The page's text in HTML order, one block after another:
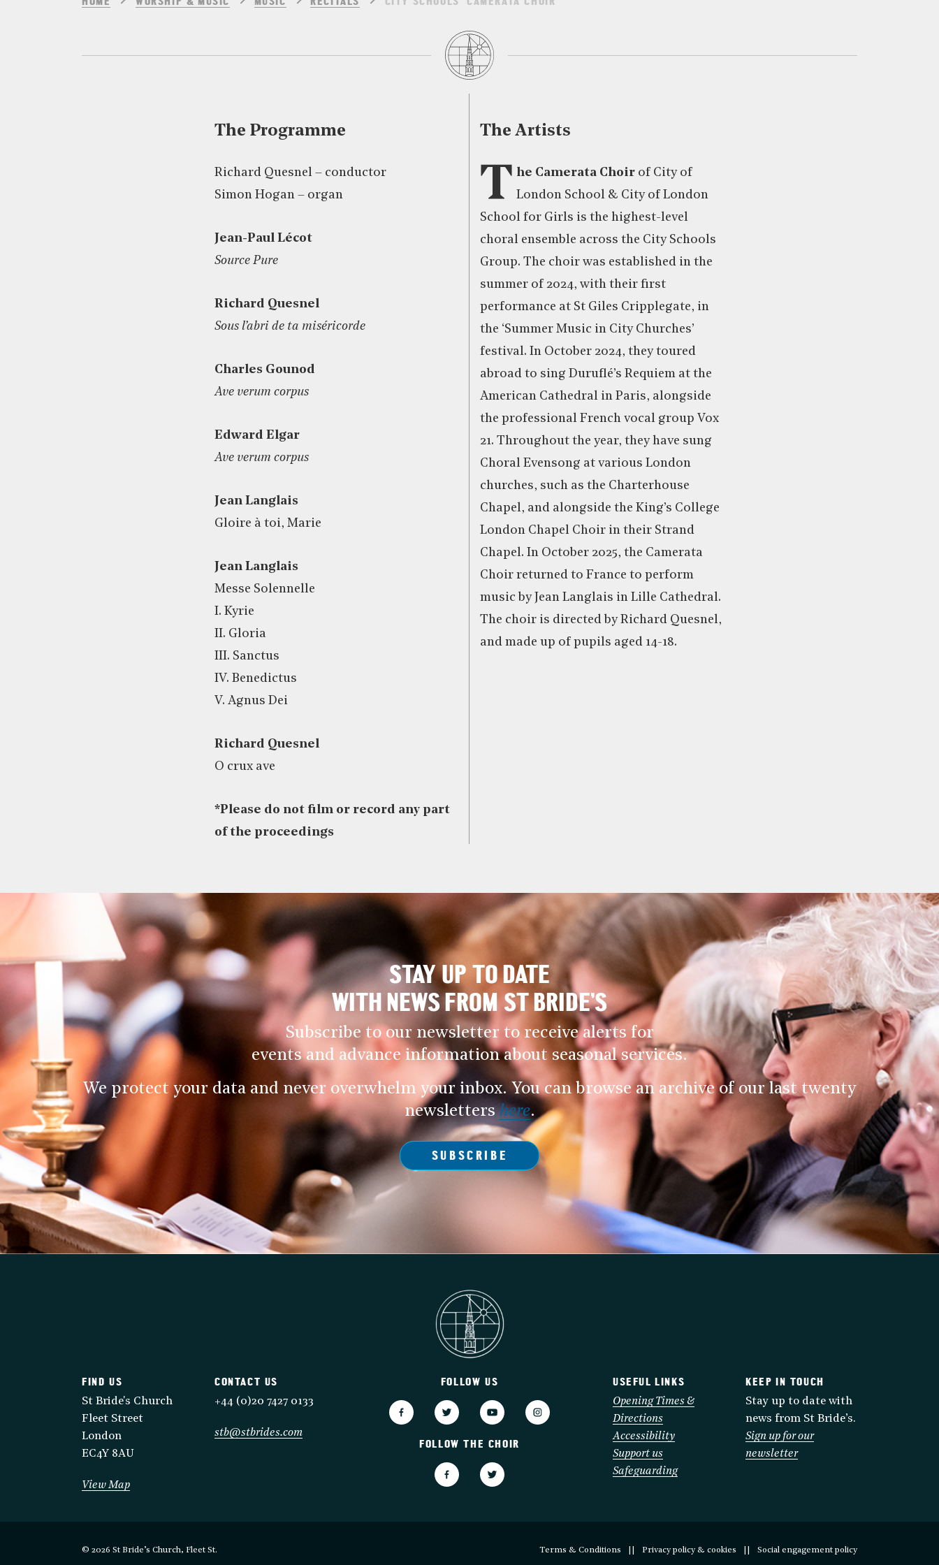
The Programme
Richard Quesnel – conductor
Simon Hogan – organ
Jean-Paul Lécot
Source Pure
Richard Quesnel
Sous l’abri de ta miséricorde
Charles Gounod
Ave verum corpus
Edward Elgar
Ave verum corpus
Jean Langlais
Gloire à toi, Marie
Jean Langlais
Messe Solennelle
I. Kyrie
II. Gloria
III. Sanctus
IV. Benedictus
V. Agnus Dei
Richard Quesnel
O crux ave
*Please do not film or record any part
of the proceedings
The Artists
T he Camerata Choir of City of
London School & City of London
School for Girls is the highest-level
choral ensemble across the City Schools
Group. The choir was established in the
summer of 2024, with their first
performance at St Giles Cripplegate, in
the ‘Summer Music in City Churches’
festival. In October 2024, they toured
abroad to sing Duruflé’s Requiem at the
American Cathedral in Paris, alongside
the professional French vocal group Vox
21. Throughout the year, they have sung
Choral Evensong at various London
churches, such as the Charterhouse
Chapel, and alongside the King’s College
London Chapel Choir in their Strand
Chapel. In October 2025, the Camerata
Choir returned to France to perform
music by Jean Langlais in Lille Cathedral.
The choir is directed by Richard Quesnel,
and made up of pupils aged 14-18.
STAY UP TO DATE
WITH NEWS FROM ST BRIDE’S
Subscribe to our newsletter to receive alerts for
events and advance information about seasonal services.
We protect your data and never overwhelm your inbox. You can browse an archive of our last twenty
newslettershere.
SUBSCRIBE
FOLLOW US
FOLLOW THE CHOIR
FIND US
St Bride's Church
Fleet Street
London
EC4Y 8AU
View Map
CONTACT US
+44 (0)20 7427 0133
stb@stbrides.com
USEFUL LINKS
Opening Times &
Directions
Accessibility
Support us
Safeguarding
KEEP IN TOUCH
Stay up to date with
news from St Bride’s.
Sign up for our
newsletter
© 2026 St Bride’s Church, Fleet St. Terms & Conditions Privacy policy & cookies Social engagement policy